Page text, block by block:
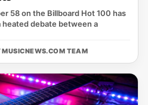
58 on the Billboard Hot 100 has
debate between a
MUSICNEWS.COM TEAM